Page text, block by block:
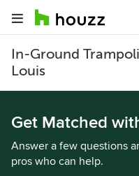
In-Ground
Louis
Get Matched
Answer a few questions
pros who can help.